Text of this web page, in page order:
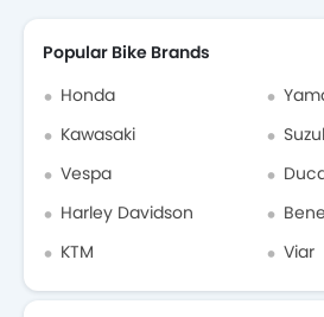
Popular Bike Brands
Honda
Kawasaki
Vespa
Harley Davidson
KTM
Viar